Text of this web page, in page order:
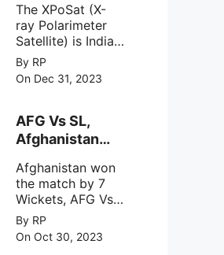
years or an
average of 159
hectares per year.
The
ISRO from
Satish Dhawan
Space Centre
(SDSC) SHAR,
Sriharikota
The XPoSat (X-
ray Polarimeter
Satellite) is India's
first mission
specifically
designed to
behavior of
intense
astronomical X-
ray sources under
harsh
environmental
circumstances.
By RP
On Dec 31, 2023
AFG Vs SL,
Afghanistan
by 7 Wickets,.
Afghanistan won
the match by 7
Wickets, AFG Vs
SL, the 30th
match of the ICC
Cricket World
By RP
On Oct 30, 2023